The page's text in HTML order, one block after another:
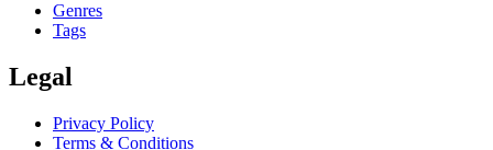
Genres
Tags
Legal
Privacy Policy
Terms & Conditions